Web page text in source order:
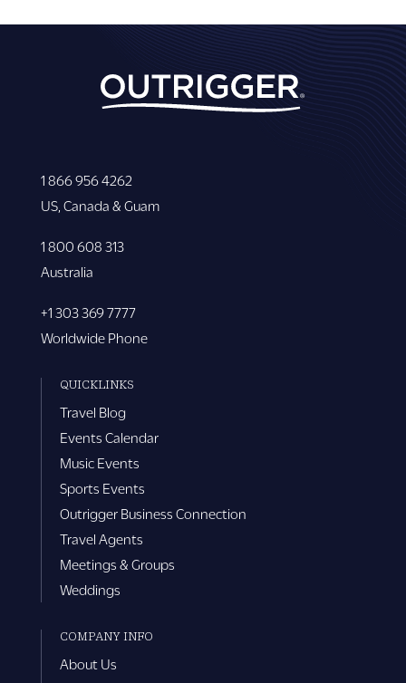
1 866 956 4262
US, Canada & Guam
1 800 608 313
Australia
+1 303 369 7777
Worldwide Phone
QUICKLINKS
Travel Blog
Events Calendar
Music Events
Sports Events
Outrigger Business Connection
Travel Agents
Meetings & Groups
Weddings
COMPANY INFO
About Us